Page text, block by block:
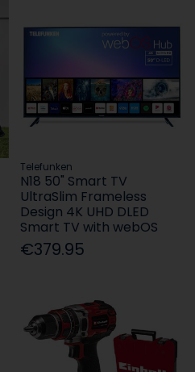
Telefunken
N18 50" Smart TV
UltraSlim Frameless
Design 4K UHD DLED
Smart TV with webOS
€379.95